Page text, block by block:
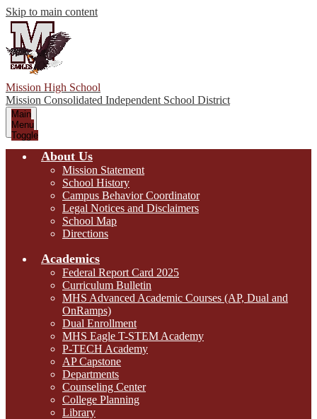
Skip to main content
Mission High School
Mission Consolidated Independent School District
Main
Menu
Toggle
About Us
Mission Statement
School History
Campus Behavior Coordinator
Legal Notices and Disclaimers
School Map
Directions
Academics
Federal Report Card 2025
Curriculum Bulletin
MHS Advanced Academic Courses (AP, Dual and
OnRamps)
Dual Enrollment
MHS Eagle T-STEM Academy
P-TECH Academy
AP Capstone
Departments
Counseling Center
College Planning
Library